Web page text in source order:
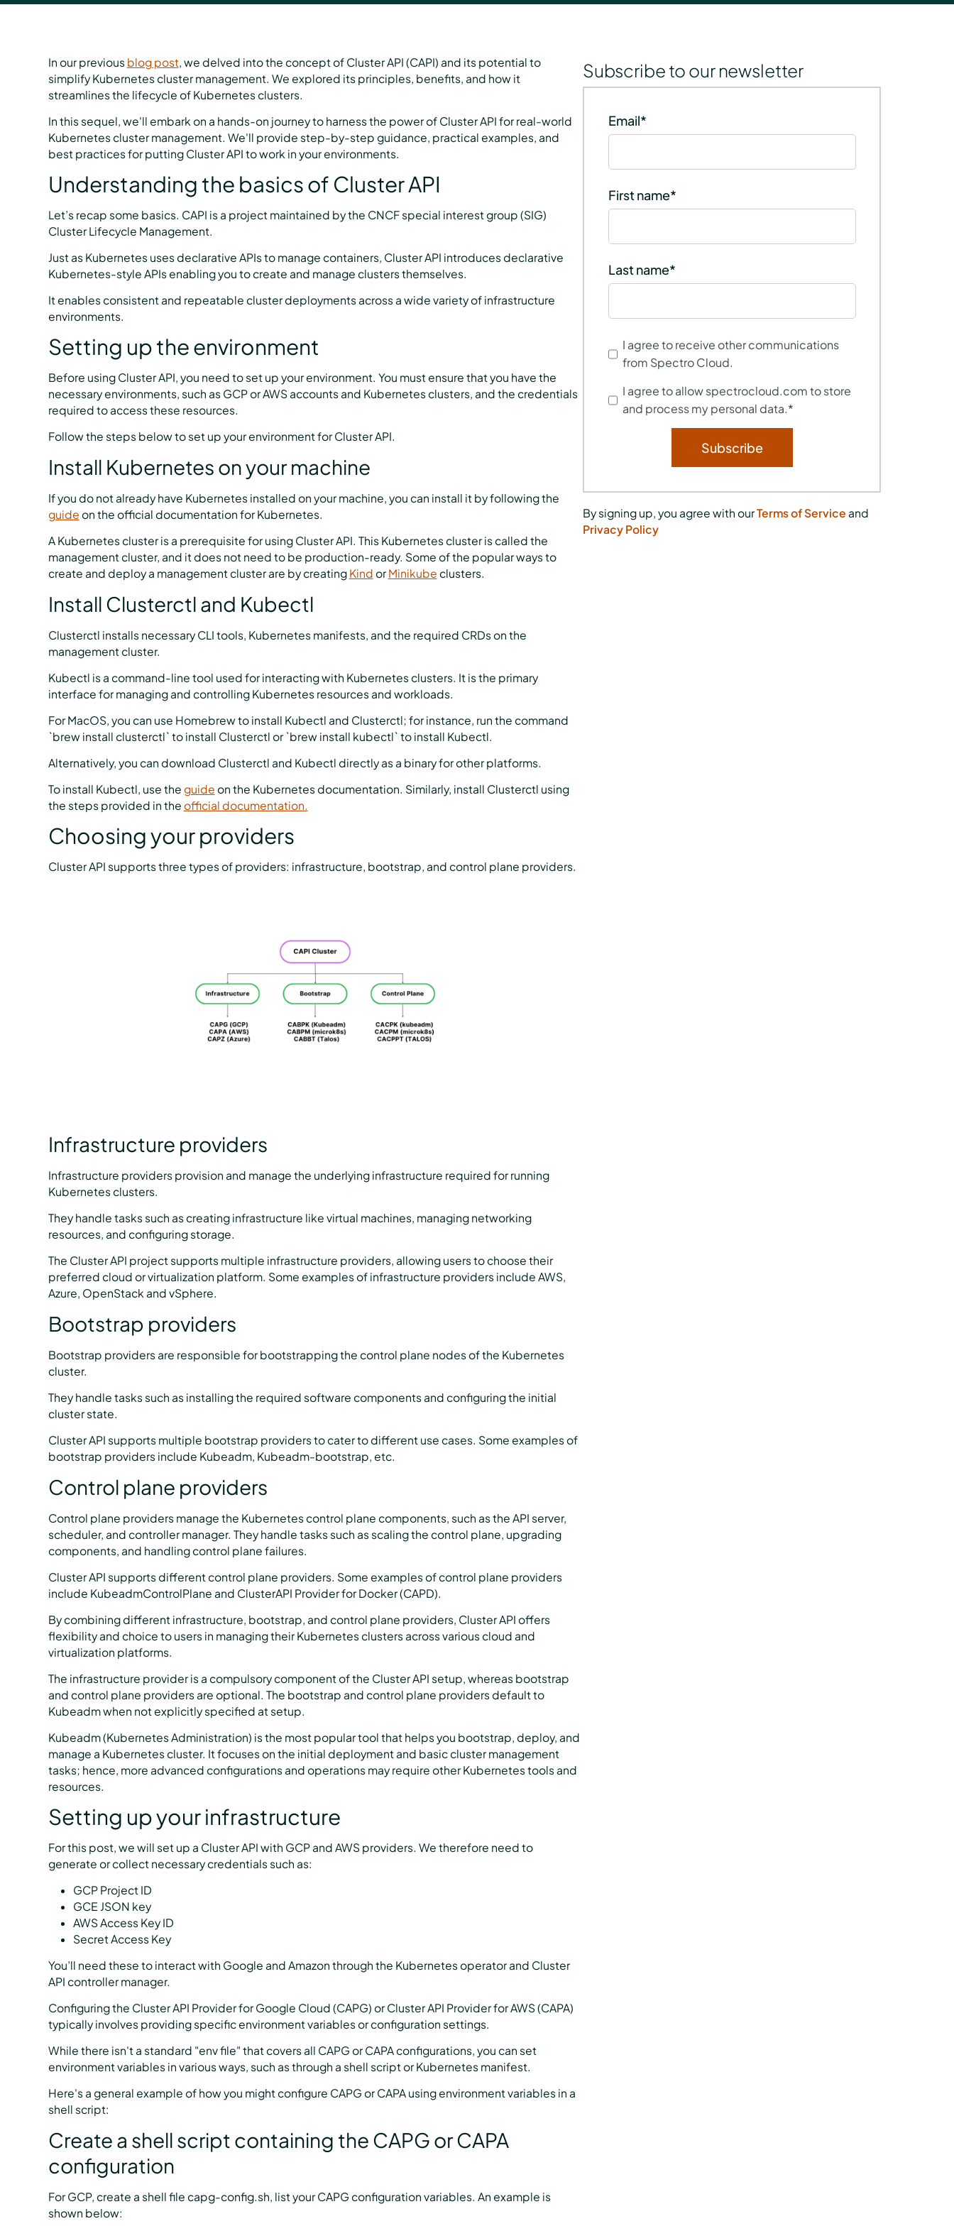
In our previous blog post, we delved into the concept of Cluster API (CAPI) and its potential to
simplify Kubernetes cluster management. We explored its principles, benefits, and how it
streamlines the lifecycle of Kubernetes clusters.
In this sequel, we'll embark on a hands-on journey to harness the power of Cluster API for real-world
Kubernetes cluster management. We'll provide step-by-step guidance, practical examples, and
best practices for putting Cluster API to work in your environments.
Understanding the basics of Cluster API
Let’s recap some basics. CAPI is a project maintained by the CNCF special interest group (SIG)
Cluster Lifecycle Management.
Just as Kubernetes uses declarative APIs to manage containers, Cluster API introduces declarative
Kubernetes-style APIs enabling you to create and manage clusters themselves.
It enables consistent and repeatable cluster deployments across a wide variety of infrastructure
environments.
Setting up the environment
Before using Cluster API, you need to set up your environment. You must ensure that you have the
necessary environments, such as GCP or AWS accounts and Kubernetes clusters, and the credentials
required to access these resources.
Follow the steps below to set up your environment for Cluster API.
Install Kubernetes on your machine
If you do not already have Kubernetes installed on your machine, you can install it by following the
guide on the official documentation for Kubernetes.
A Kubernetes cluster is a prerequisite for using Cluster API. This Kubernetes cluster is called the
management cluster, and it does not need to be production-ready. Some of the popular ways to
create and deploy a management cluster are by creating Kind orMinikube clusters.
Install Clusterctl and Kubectl
Clusterctl installs necessary CLI tools, Kubernetes manifests, and the required CRDs on the
management cluster.
Kubectl is a command-line tool used for interacting with Kubernetes clusters. It is the primary
interface for managing and controlling Kubernetes resources and workloads.
For MacOS, you can use Homebrew to install Kubectl and Clusterctl; for instance, run the command
`brew install clusterctl` to install Clusterctl or `brew install kubectl` to install Kubectl.
Alternatively, you can download Clusterctl and Kubectl directly as a binary for other platforms.
To install Kubectl, use the guide on the Kubernetes documentation. Similarly, install Clusterctl using
the steps provided in the official documentation.
Choosing your providers
Cluster API supports three types of providers: infrastructure, bootstrap, and control plane providers.
Infrastructure providers
Infrastructure providers provision and manage the underlying infrastructure required for running
Kubernetes clusters.
They handle tasks such as creating infrastructure like virtual machines, managing networking
resources, and configuring storage.
The Cluster API project supports multiple infrastructure providers, allowing users to choose their
preferred cloud or virtualization platform. Some examples of infrastructure providers include AWS,
Azure, OpenStack and vSphere.
Bootstrap providers
Bootstrap providers are responsible for bootstrapping the control plane nodes of the Kubernetes
cluster.
They handle tasks such as installing the required software components and configuring the initial
cluster state.
Cluster API supports multiple bootstrap providers to cater to different use cases. Some examples of
bootstrap providers include Kubeadm, Kubeadm-bootstrap, etc.
Control plane providers
Control plane providers manage the Kubernetes control plane components, such as the API server,
scheduler, and controller manager. They handle tasks such as scaling the control plane, upgrading
components, and handling control plane failures.
Cluster API supports different control plane providers. Some examples of control plane providers
include KubeadmControlPlane and ClusterAPI Provider for Docker (CAPD).
By combining different infrastructure, bootstrap, and control plane providers, Cluster API offers
flexibility and choice to users in managing their Kubernetes clusters across various cloud and
virtualization platforms.
The infrastructure provider is a compulsory component of the Cluster API setup, whereas bootstrap
and control plane providers are optional. The bootstrap and control plane providers default to
Kubeadm when not explicitly specified at setup.
Kubeadm (Kubernetes Administration) is the most popular tool that helps you bootstrap, deploy, and
manage a Kubernetes cluster. It focuses on the initial deployment and basic cluster management
tasks; hence, more advanced configurations and operations may require other Kubernetes tools and
resources.
Setting up your infrastructure
For this post, we will set up a Cluster API with GCP and AWS providers. We therefore need to
generate or collect necessary credentials such as:
GCP Project ID
GCE JSON key
AWS Access Key ID
Secret Access Key
You’ll need these to interact with Google and Amazon through the Kubernetes operator and Cluster
API controller manager.
Configuring the Cluster API Provider for Google Cloud (CAPG) or Cluster API Provider for AWS (CAPA)
typically involves providing specific environment variables or configuration settings.
While there isn't a standard "env file" that covers all CAPG or CAPA configurations, you can set
environment variables in various ways, such as through a shell script or Kubernetes manifest.
Here's a general example of how you might configure CAPG or CAPA using environment variables in a
shell script:
Create a shell script containing the CAPG or CAPA
configuration
For GCP, create a shell file capg-config.sh, list your CAPG configuration variables. An example is
shown below:
Subscribe to our newsletter
Email*
First name*
Last name*
I agree to receive other communications
from Spectro Cloud.
I agree to allow spectrocloud.com to store
and process my personal data.*
By signing up, you agree with ourTerms of Service and
Privacy Policy